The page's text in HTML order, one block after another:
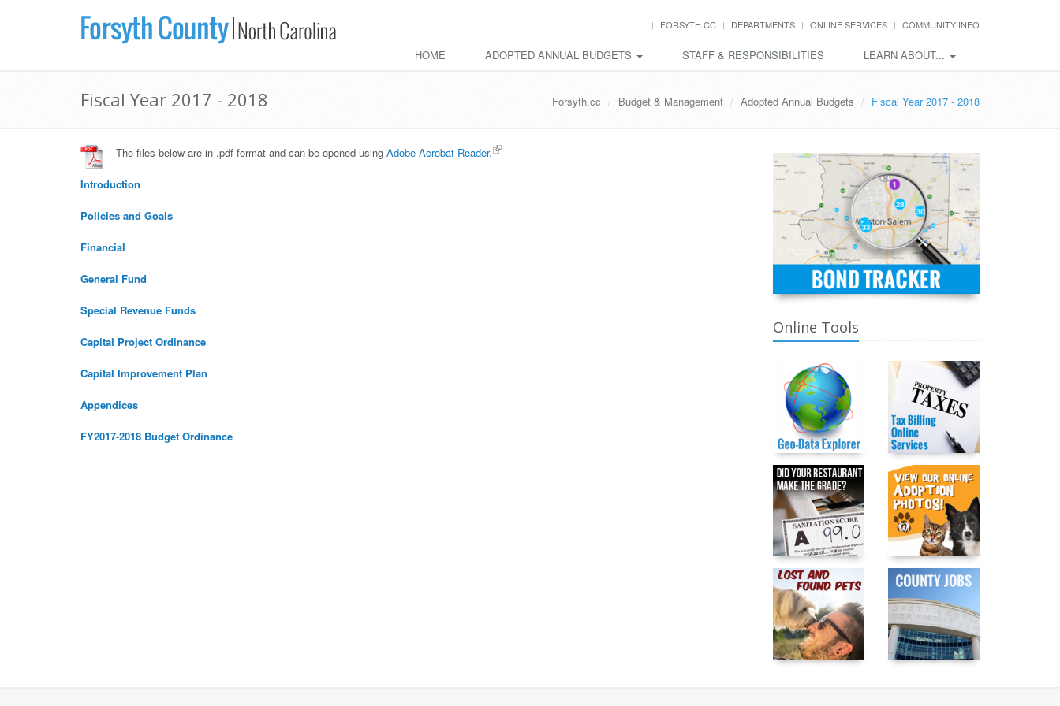
FORSYTH.CC DEPARTMENTS ONLINE SERVICES COMMUNITY INFO
HOME ADOPTED ANNUAL BUDGETS STAFF & RESPONSIBILITIES LEARN ABOUT...
Fiscal Year 2017 - 2018 Forsyth.cc Budget & Management Adopted Annual Budgets Fiscal Year 2017 - 2018
The files below are in .pdf format and can be opened using Adobe Acrobat Reader.
Introduction
Policies and Goals
Financial
General Fund
Special Revenue Funds
Capital Project Ordinance
Capital Improvement Plan
Appendices
FY2017-2018 Budget Ordinance
Online Tools